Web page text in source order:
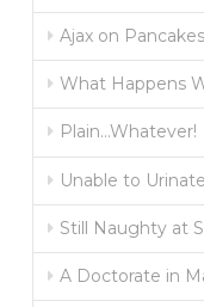
Ajax on Pancakes
What Happens
Plain…Whatever!
Unable to
Still Naughty at
A Doctorate in